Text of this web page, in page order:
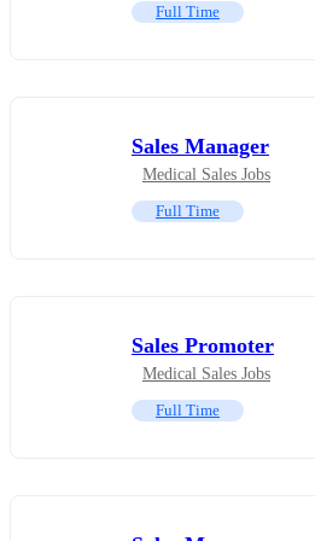
Full Time
Sales Manager
Medical Sales Jobs
Full Time
Sales Promoter
Medical Sales Jobs
Full Time